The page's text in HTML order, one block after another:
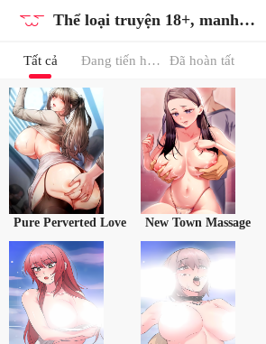
Thể loại truyện 18+, manhwa 18, tranh 18
Tất cả Đang tiến hành Đã hoàn tất
Pure Perverted Love New Town Massage